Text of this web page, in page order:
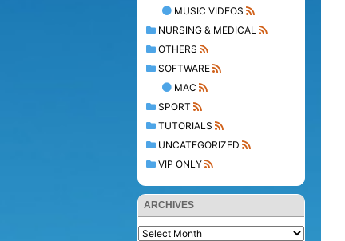
MUSIC VIDEOS
NURSING & MEDICAL
OTHERS
SOFTWARE
MAC
SPORT
TUTORIALS
UNCATEGORIZED
VIP ONLY
ARCHIVES